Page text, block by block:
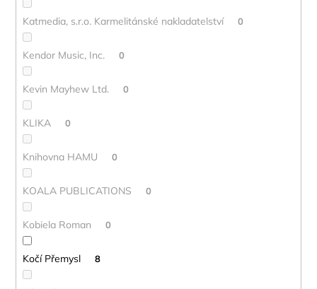
Katmedia, s.r.o. Karmelitánské nakladatelství 0
Kendor Music, Inc. 0
Kevin Mayhew Ltd. 0
KLIKA 0
Knihovna HAMU 0
KOALA PUBLICATIONS 0
Kobiela Roman 0
Kočí Přemysl 8